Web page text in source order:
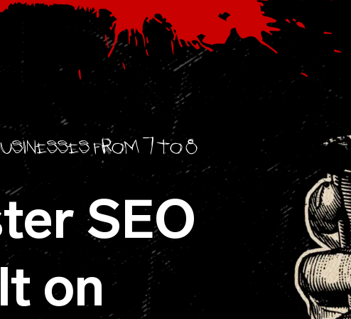
from 7 to 8
SEO
on